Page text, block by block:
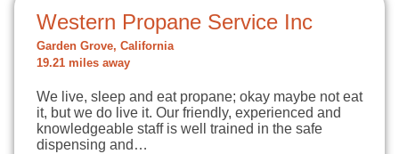
Western Propane Service Inc
Garden Grove, California
19.21 miles away
We live, sleep and eat propane; okay maybe not eat
it, but we do live it. Our friendly, experienced and
knowledgeable staff is well trained in the safe
dispensing and…